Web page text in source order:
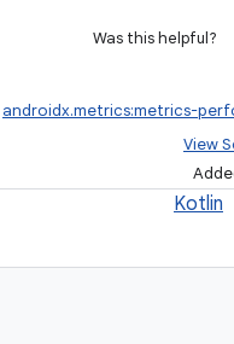
Was this helpful?
androidx.metrics:metrics-
View
Kotlin